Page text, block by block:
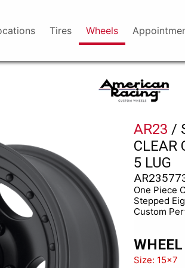
Tires Wheels
AR23 /
CLEAR
5 LUG
One Piece
Stepped
Custom
Size: 15x7